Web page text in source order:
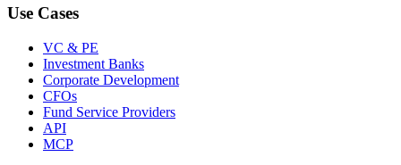
Use Cases
VC & PE
Investment Banks
Corporate Development
CFOs
Fund Service Providers
API
MCP